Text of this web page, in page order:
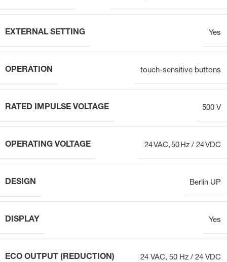
EXTERNAL SETTING Yes
OPERATION touch-sensitive buttons
RATED IMPULSE VOLTAGE 500 V
OPERATING VOLTAGE 24 VAC, 50 Hz / 24 VDC
DESIGN Berlin UP
DISPLAY Yes
ECO OUTPUT (REDUCTION) 24 VAC, 50 Hz / 24 VDC